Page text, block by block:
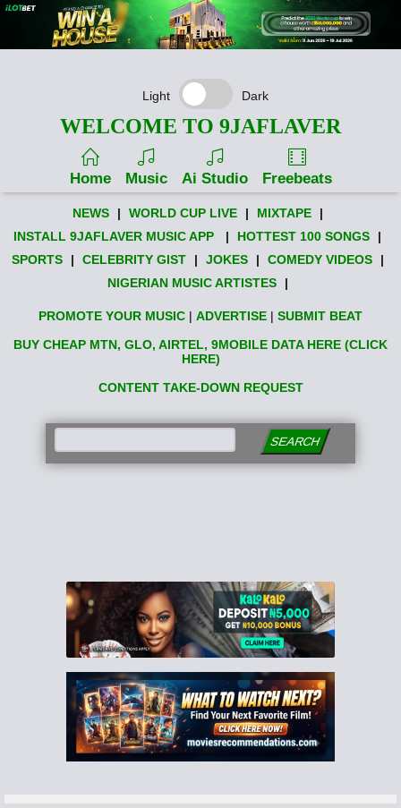
Light Dark
WELCOME TO 9JAFLAVER
Home Music Ai Studio Freebeats
NEWS | WORLD CUP LIVE | MIXTAPE
|
INSTALL 9JAFLAVER MUSIC APP
| HOTTEST 100 SONGS
|
SPORTS
| CELEBRITY GIST | JOKES | COMEDY VIDEOS
|
NIGERIAN MUSIC ARTISTES
|
PROMOTE YOUR MUSIC | ADVERTISE | SUBMIT BEAT
BUY CHEAP MTN, GLO, AIRTEL, 9MOBILE DATA HERE (CLICK
HERE)
CONTENT TAKE-DOWN REQUEST
SEARCH